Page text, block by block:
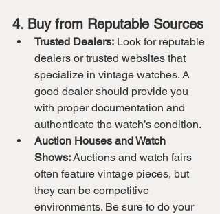
4. Buy from Reputable Sources
Trusted Dealers: Look for reputable
dealers or trusted websites that
specialize in vintage watches. A
good dealer should provide you
with proper documentation and
authenticate the watch’s condition.
Auction Houses and Watch
Shows: Auctions and watch fairs
often feature vintage pieces, but
they can be competitive
environments. Be sure to do your